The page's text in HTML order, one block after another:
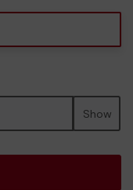
Show